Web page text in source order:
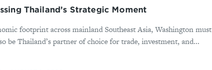
Thailand’s Strategic Moment
footprint across mainland Southeast Asia, Washington must
be Thailand’s partner of choice for trade, investment, and...